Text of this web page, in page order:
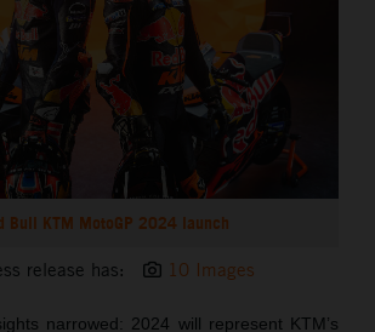
Bull KTM MotoGP 2024 launch
release has: 10 Images
narrowed: 2024 will represent KTM’s